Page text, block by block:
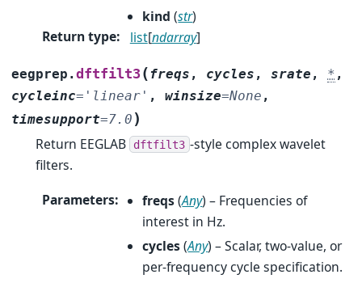
kind (str)
Return type: list[ndarray]
eegprep.dftfilt3 (freqs , cycles ,srate , * ,
cycleinc= 'linear' ,winsize=None ,
timesupport=7.0 )
Return EEGLAB dftfilt3 -style complex wavelet
filters.
Parameters: freqs(Any) – Frequencies of
interest in Hz.
cycles(Any) – Scalar, two-value, or
per-frequency cycle specification.